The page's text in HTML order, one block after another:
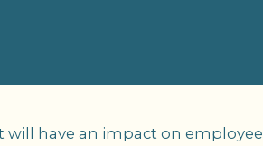
have an impact on